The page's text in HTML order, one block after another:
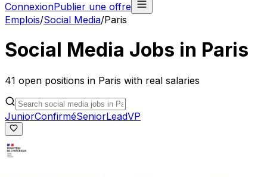
ConnexionPublier une offre
Emplois/Social Media/Paris
Social Media Jobs in Paris
41 open positions in Paris with real salaries
JuniorConfirméSeniorLeadVP